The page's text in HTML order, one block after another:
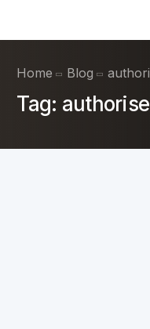
Home Blog
Tag: